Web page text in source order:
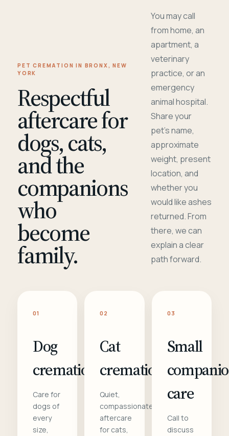
PET CREMATION IN BRONX, NEW
YORK
Respectful
aftercare for
dogs, cats,
and the
companions
who
become
family.
You may call
from home, an
apartment, a
veterinary
practice, or an
emergency
animal hospital.
Share your
pet's name,
approximate
weight, present
location, and
whether you
would like ashes
returned. From
there, we can
explain a clear
path forward.
01
Dog
cremation
Care for
dogs of
every
size,
02
Cat
cremation
Quiet,
compassionate
aftercare
for cats,
03
Small
care
Call to
discuss